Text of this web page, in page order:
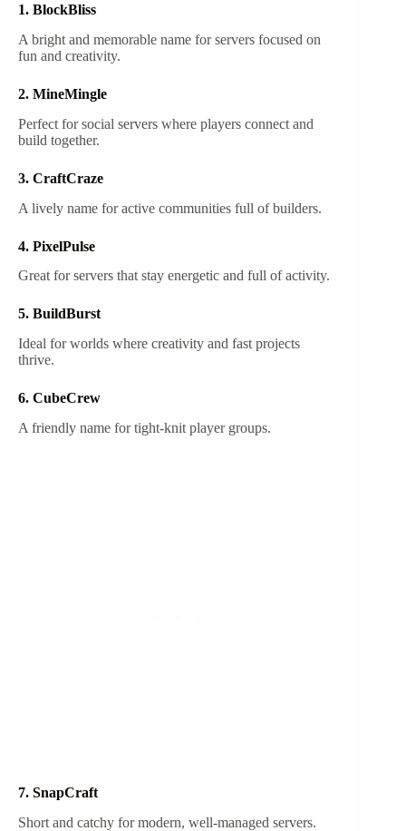
1. BlockBliss
A bright and memorable name for servers focused on
fun and creativity.
2. MineMingle
Perfect for social servers where players connect and
build together.
3. CraftCraze
A lively name for active communities full of builders.
4. PixelPulse
Great for servers that stay energetic and full of activity.
5. BuildBurst
Ideal for worlds where creativity and fast projects
thrive.
6. CubeCrew
A friendly name for tight-knit player groups.
7. SnapCraft
Short and catchy for modern, well-managed servers.